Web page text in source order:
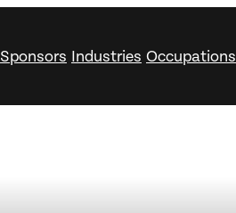
Sponsors Industries Occupations